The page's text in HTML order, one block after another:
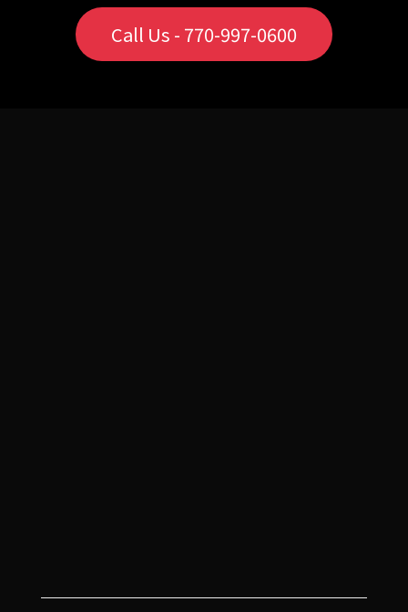
Call Us - 770-997-0600